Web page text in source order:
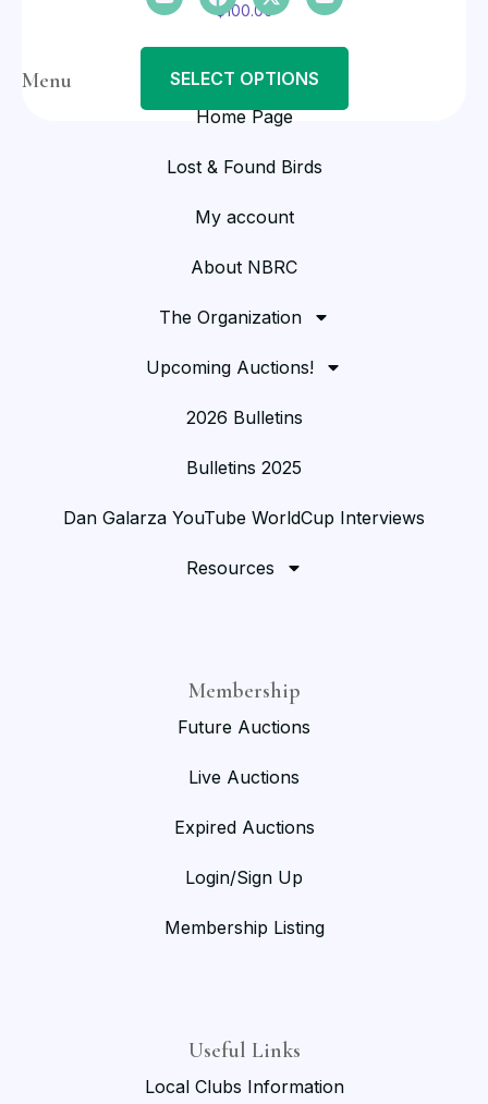
$100.00
SELECT OPTIONS
Menu
Home Page
Lost & Found Birds
My account
About NBRC
The Organization
Upcoming Auctions!
2026 Bulletins
Bulletins 2025
Dan Galarza YouTube WorldCup Interviews
Resources
Membership
Future Auctions
Live Auctions
Expired Auctions
Login/Sign Up
Membership Listing
Useful Links
Local Clubs Information